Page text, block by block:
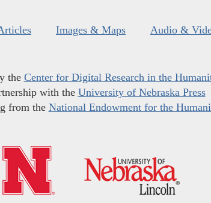
Images & Maps Audio &
the Center for Digital Research in the
with the University of Nebraska Press
from the National Endowment for the